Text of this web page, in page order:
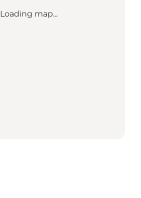
Loading map...